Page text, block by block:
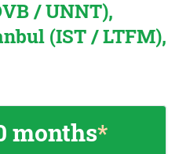
/ UNNT),
(IST / LTFM),
months*